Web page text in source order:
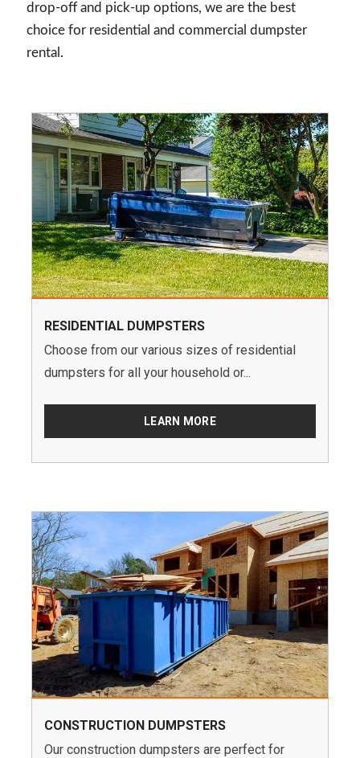
drop-off and pick-up options, we are the best
choice for residential and commercial dumpster
rental.
RESIDENTIAL DUMPSTERS
Choose from our various sizes of residential
dumpsters for all your household or...
LEARN MORE
CONSTRUCTION DUMPSTERS
Our construction dumpsters are perfect for